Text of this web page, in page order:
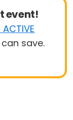
event!
save.